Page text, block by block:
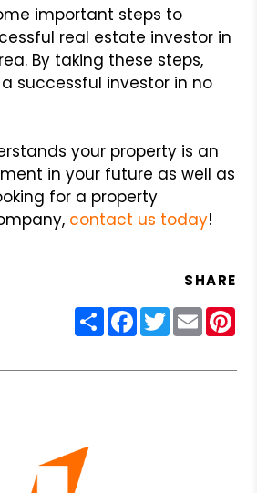
important steps to
real estate investor in
By taking these steps,
successful investor in no
your property is an
in your future as well as
for a property
contact us today!
SHARE
ShareFacebook
Twitter
Email